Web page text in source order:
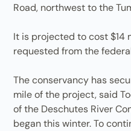
Road, northwest to the
It is projected to cost $14
requested from the
The conservancy has
mile of the project, said
of the Deschutes River
began this winter. To